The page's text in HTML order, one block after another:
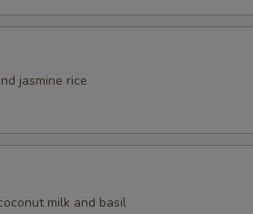
jasmine rice
milk and basil